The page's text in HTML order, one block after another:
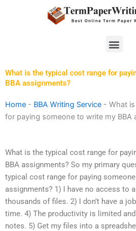
What is the typical cost range for
BBA assignments?
Home - BBA Writing Service - What
for paying someone to write my BBA
What is the typical cost range for
BBA assignments? So my primary
typical cost range for paying
assignments? 1) I have no access to
thousands of files. 2) I don’t have a
time. 4) The productivity is limited
notes. 5) Get my files into a